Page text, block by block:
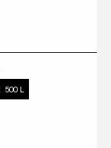
500 L